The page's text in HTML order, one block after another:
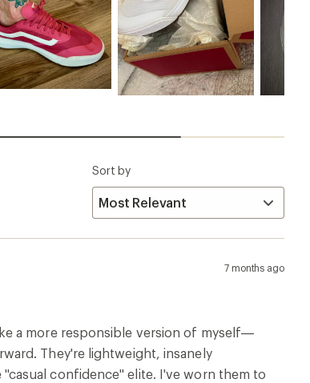
Sort by
7 months ago
a more responsible version of myself—
They're lightweight, insanely
confidence" elite. I've worn them to